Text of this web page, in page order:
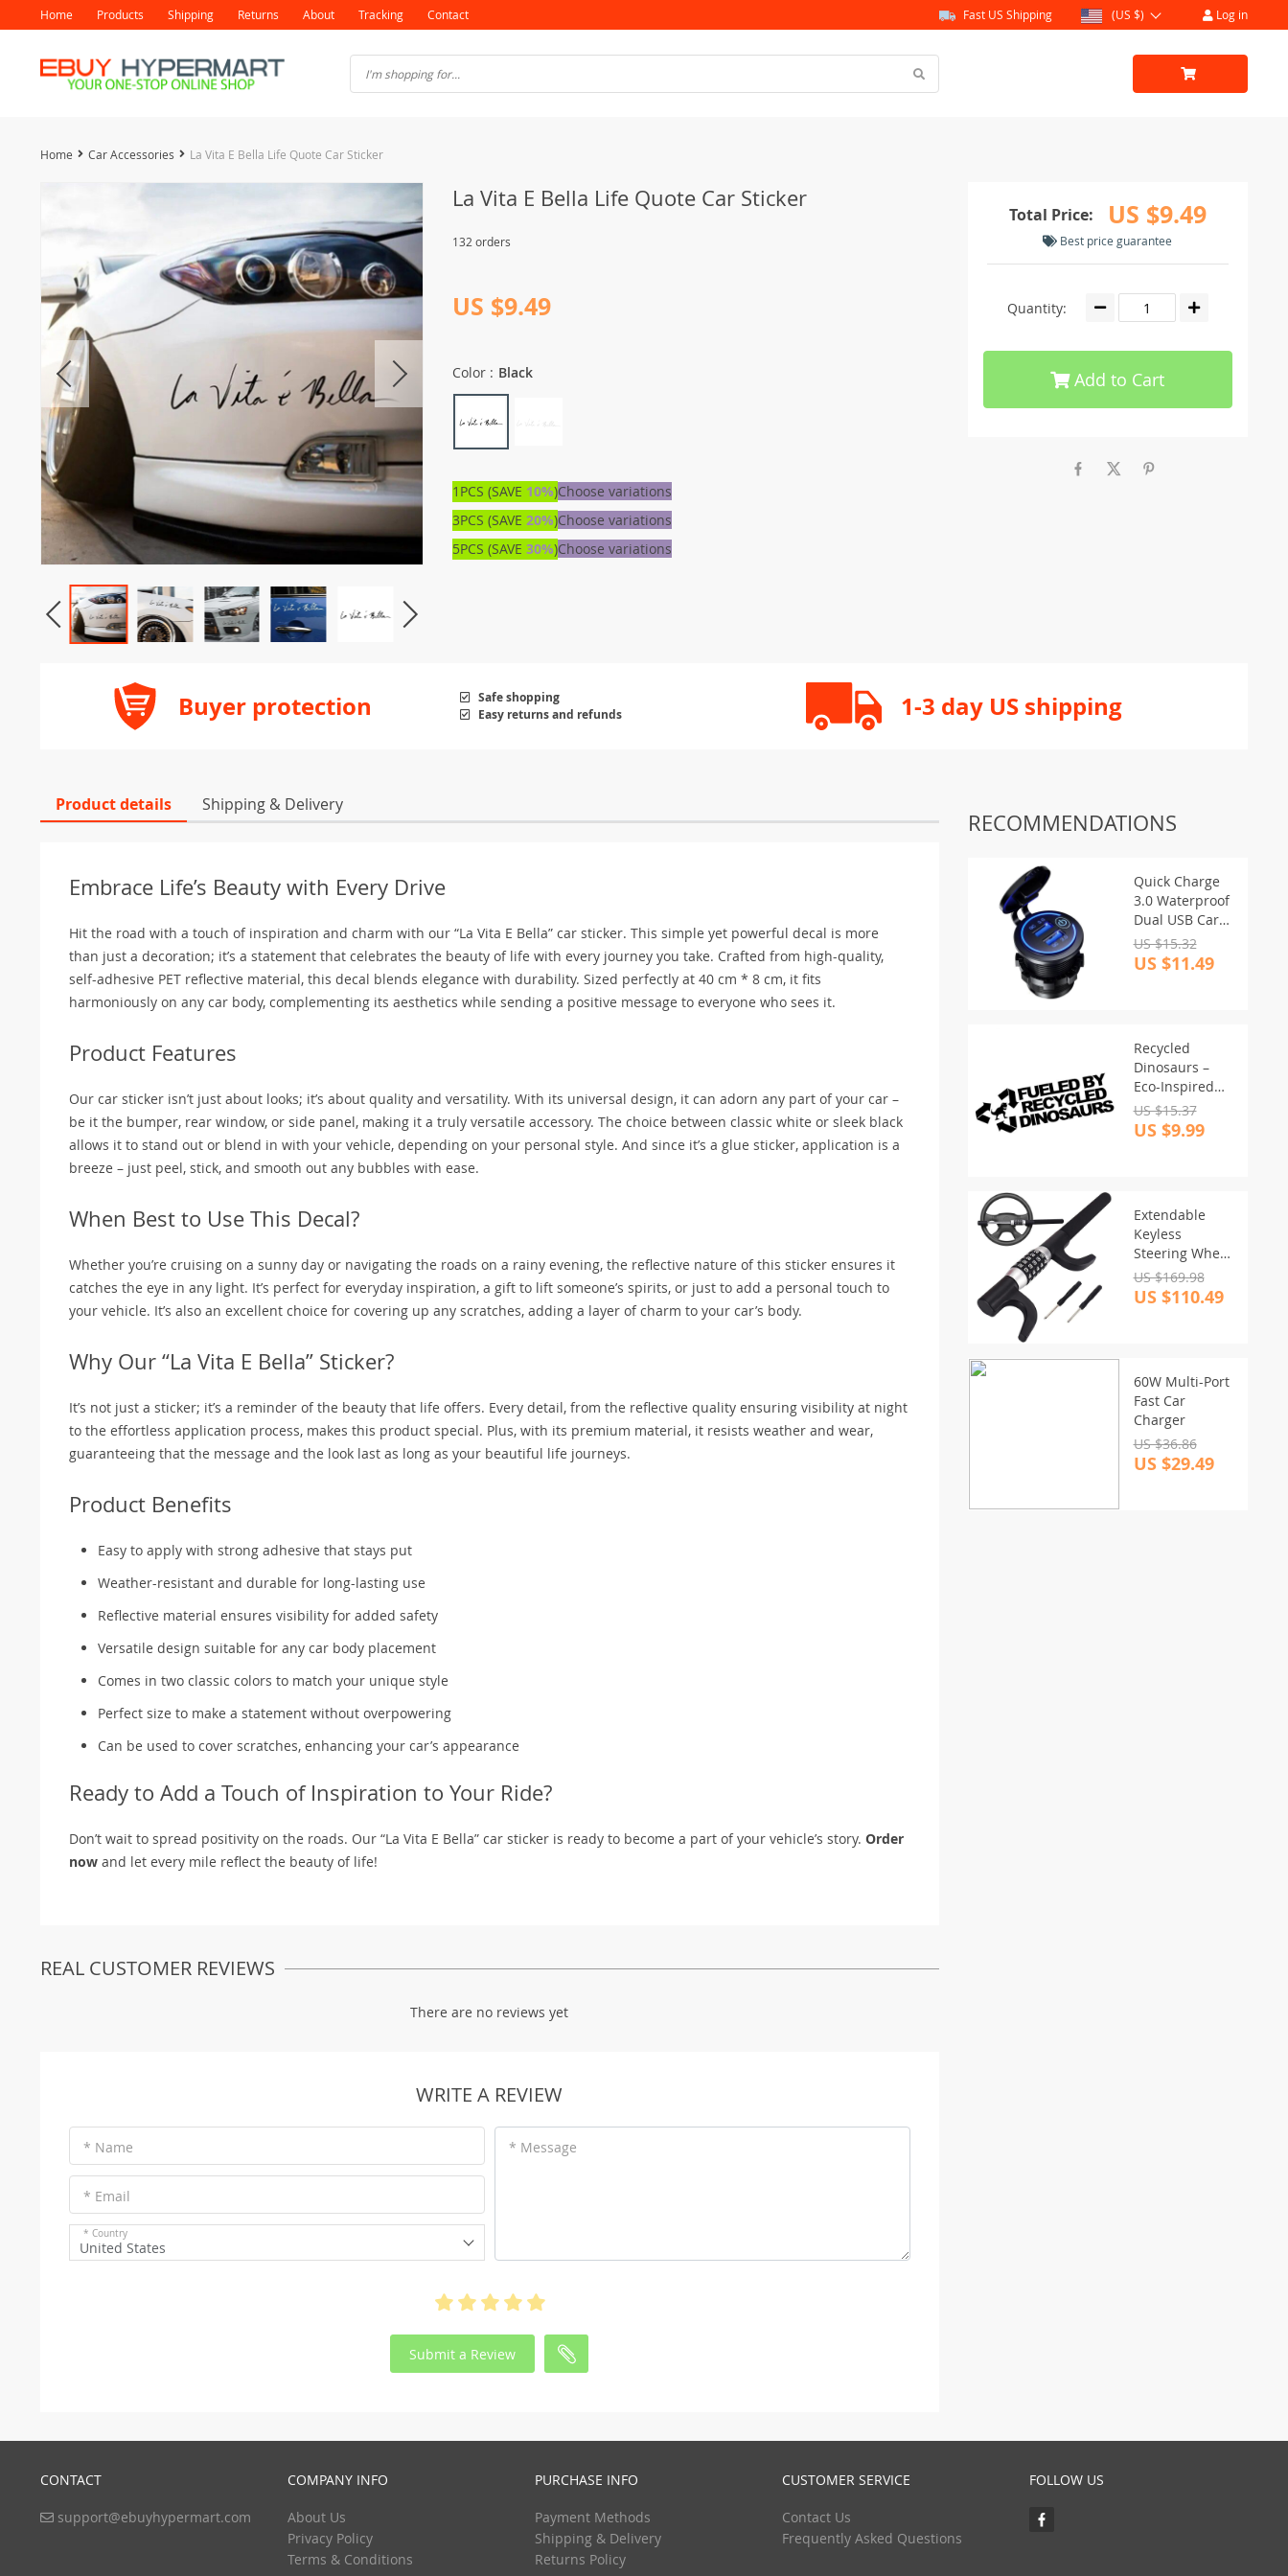
Home Products Shipping Returns About Tracking Contact Fast US Shipping (US $) Log in
Home Car Accessories La Vita E Bella Life Quote Car Sticker
La Vita E Bella Life Quote Car Sticker
132 orders
US $9.49
Color : Black
1PCS (SAVE 10%)Choose variations
3PCS (SAVE 20%)Choose variations
5PCS (SAVE 30%)Choose variations
Total Price: US $9.49
Best price guarantee
Quantity:
Add to Cart
Buyer protection
Safe shopping
Easy returns and refunds
1-3 day US shipping
Product details Shipping & Delivery
Embrace Life’s Beauty with Every Drive
Hit the road with a touch of inspiration and charm with our “La Vita E Bella” car sticker. This simple yet powerful decal is more
than just a decoration; it’s a statement that celebrates the beauty of life with every journey you take. Crafted from high-quality,
self-adhesive PET reflective material, this decal blends elegance with durability. Sized perfectly at 40 cm * 8 cm, it fits
harmoniously on any car body, complementing its aesthetics while sending a positive message to everyone who sees it.
Product Features
Our car sticker isn’t just about looks; it’s about quality and versatility. With its universal design, it can adorn any part of your car –
be it the bumper, rear window, or side panel, making it a truly versatile accessory. The choice between classic white or sleek black
allows it to stand out or blend in with your vehicle, depending on your personal style. And since it’s a glue sticker, application is a
breeze – just peel, stick, and smooth out any bubbles with ease.
When Best to Use This Decal?
Whether you’re cruising on a sunny day or navigating the roads on a rainy evening, the reflective nature of this sticker ensures it
catches the eye in any light. It’s perfect for everyday inspiration, a gift to lift someone’s spirits, or just to add a personal touch to
your vehicle. It’s also an excellent choice for covering up any scratches, adding a layer of charm to your car’s body.
Why Our “La Vita E Bella” Sticker?
It’s not just a sticker; it’s a reminder of the beauty that life offers. Every detail, from the reflective quality ensuring visibility at night
to the effortless application process, makes this product special. Plus, with its premium material, it resists weather and wear,
guaranteeing that the message and the look last as long as your beautiful life journeys.
Product Benefits
Easy to apply with strong adhesive that stays put
Weather-resistant and durable for long-lasting use
Reflective material ensures visibility for added safety
Versatile design suitable for any car body placement
Comes in two classic colors to match your unique style
Perfect size to make a statement without overpowering
Can be used to cover scratches, enhancing your car’s appearance
Ready to Add a Touch of Inspiration to Your Ride?
Don’t wait to spread positivity on the roads. Our “La Vita E Bella” car sticker is ready to become a part of your vehicle’s story. Order
now and let every mile reflect the beauty of life!
REAL CUSTOMER REVIEWS
There are no reviews yet
WRITE A REVIEW
* Name
* Email
* Country
United States
* Message
Submit a Review
RECOMMENDATIONS
Quick Charge
3.0 Waterproof
Dual USB Car
Charger with
LED Touch
Switch
US $15.32
US $11.49
Recycled
Dinosaurs –
Eco-Inspired
Vinyl Car Decal
US $15.37
US $9.99
Extendable
Keyless
Steering Wheel
Lock
US $169.98
US $110.49
60W Multi-Port
Fast Car
Charger
US $36.86
US $29.49
CONTACT
support@ebuyhypermart.com
COMPANY INFO
About Us
Privacy Policy
Terms & Conditions
PURCHASE INFO
Payment Methods
Shipping & Delivery
Returns Policy
CUSTOMER SERVICE
Contact Us
Frequently Asked Questions
FOLLOW US